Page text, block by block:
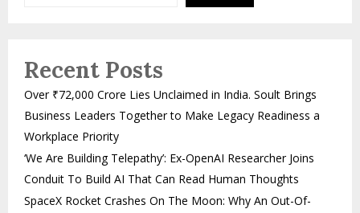
Recent Posts
Over ₹72,000 Crore Lies Unclaimed in India. Soult Brings
Business Leaders Together to Make Legacy Readiness a
Workplace Priority
‘We Are Building Telepathy’: Ex-OpenAI Researcher Joins
Conduit To Build AI That Can Read Human Thoughts
SpaceX Rocket Crashes On The Moon: Why An Out-Of-